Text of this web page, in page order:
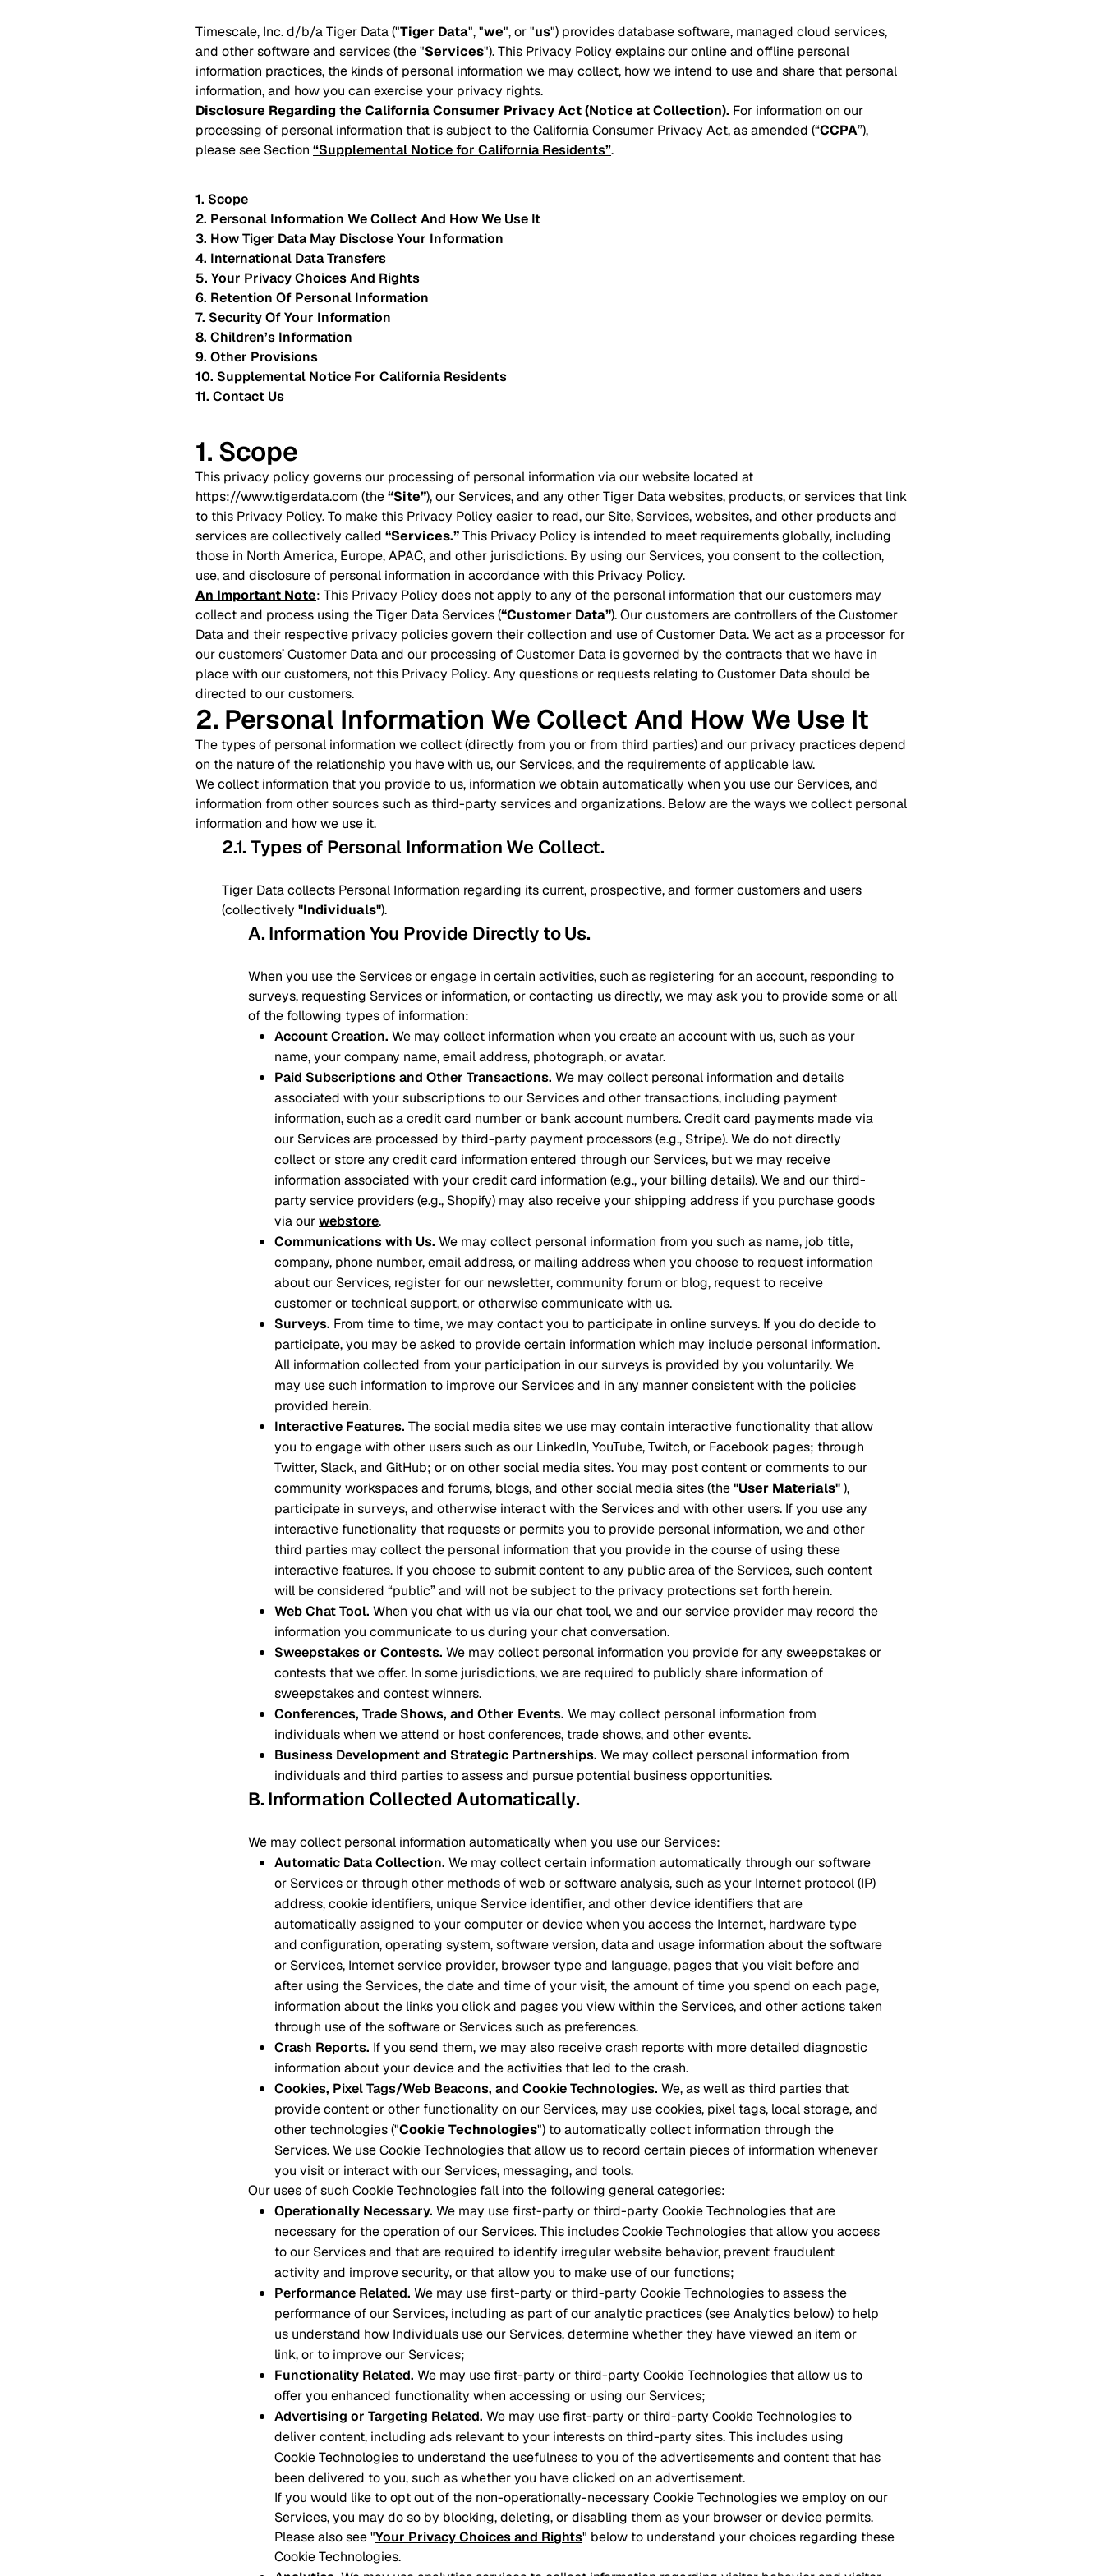
Timescale, Inc. d/b/a Tiger Data ("Tiger Data", "we", or "us") provides database software, managed cloud services,
and other software and services (the "Services"). This Privacy Policy explains our online and offline personal
information practices, the kinds of personal information we may collect, how we intend to use and share that personal
information, and how you can exercise your privacy rights.
Disclosure Regarding the California Consumer Privacy Act (Notice at Collection). For information on our
processing of personal information that is subject to the California Consumer Privacy Act, as amended (“CCPA”),
please see Section “Supplemental Notice for California Residents”.
1. Scope
2. Personal Information We Collect And How We Use It
3. How Tiger Data May Disclose Your Information
4. International Data Transfers
5. Your Privacy Choices And Rights
6. Retention Of Personal Information
7. Security Of Your Information
8. Children’s Information
9. Other Provisions
10. Supplemental Notice For California Residents
11. Contact Us
1. Scope
This privacy policy governs our processing of personal information via our website located at
https://www.tigerdata.com (the“Site”), our Services, and any other Tiger Data websites, products, or services that link
to this Privacy Policy. To make this Privacy Policy easier to read, our Site, Services, websites, and other products and
services are collectively called “Services.”This Privacy Policy is intended to meet requirements globally, including
those in North America, Europe, APAC, and other jurisdictions. By using our Services, you consent to the collection,
use, and disclosure of personal information in accordance with this Privacy Policy.
An Important Note: This Privacy Policy does not apply to any of the personal information that our customers may
collect and process using the Tiger Data Services (“Customer Data”). Our customers are controllers of the Customer
Data and their respective privacy policies govern their collection and use of Customer Data. We act as a processor for
our customers’ Customer Data and our processing of Customer Data is governed by the contracts that we have in
place with our customers, not this Privacy Policy. Any questions or requests relating to Customer Data should be
directed to our customers.
2. Personal Information We Collect And How We Use It
The types of personal information we collect (directly from you or from third parties) and our privacy practices depend
on the nature of the relationship you have with us, our Services, and the requirements of applicable law.
We collect information that you provide to us, information we obtain automatically when you use our Services, and
information from other sources such as third-party services and organizations. Below are the ways we collect personal
information and how we use it.
2.1. Types of Personal Information We Collect.
Tiger Data collects Personal Information regarding its current, prospective, and former customers and users
(collectively "Individuals").
A. Information You Provide Directly to Us.
When you use the Services or engage in certain activities, such as registering for an account, responding to
surveys, requesting Services or information, or contacting us directly, we may ask you to provide some or all
of the following types of information:
Account Creation. We may collect information when you create an account with us, such as your
name, your company name, email address, photograph, or avatar.
Paid Subscriptions and Other Transactions. We may collect personal information and details
associated with your subscriptions to our Services and other transactions, including payment
information, such as a credit card number or bank account numbers. Credit card payments made via
our Services are processed by third-party payment processors (e.g., Stripe). We do not directly
collect or store any credit card information entered through our Services, but we may receive
information associated with your credit card information (e.g., your billing details). We and our third-
party service providers (e.g., Shopify) may also receive your shipping address if you purchase goods
via ourwebstore.
Communications with Us. We may collect personal information from you such as name, job title,
company, phone number, email address, or mailing address when you choose to request information
about our Services, register for our newsletter, community forum or blog, request to receive
customer or technical support, or otherwise communicate with us.
Surveys. From time to time, we may contact you to participate in online surveys. If you do decide to
participate, you may be asked to provide certain information which may include personal information.
All information collected from your participation in our surveys is provided by you voluntarily. We
may use such information to improve our Services and in any manner consistent with the policies
provided herein.
Interactive Features. The social media sites we use may contain interactive functionality that allow
you to engage with other users such as our LinkedIn, YouTube, Twitch, or Facebook pages; through
Twitter, Slack, and GitHub; or on other social media sites. You may post content or comments to our
community workspaces and forums, blogs, and other social media sites (the"User Materials"),
participate in surveys, and otherwise interact with the Services and with other users. If you use any
interactive functionality that requests or permits you to provide personal information, we and other
third parties may collect the personal information that you provide in the course of using these
interactive features. If you choose to submit content to any public area of the Services, such content
will be considered “public” and will not be subject to the privacy protections set forth herein.
Web Chat Tool. When you chat with us via our chat tool, we and our service provider may record the
information you communicate to us during your chat conversation.
Sweepstakes or Contests. We may collect personal information you provide for any sweepstakes or
contests that we offer. In some jurisdictions, we are required to publicly share information of
sweepstakes and contest winners.
Conferences, Trade Shows, and Other Events. We may collect personal information from
individuals when we attend or host conferences, trade shows, and other events.
Business Development and Strategic Partnerships. We may collect personal information from
individuals and third parties to assess and pursue potential business opportunities.
B. Information Collected Automatically.
We may collect personal information automatically when you use our Services:
Automatic Data Collection. We may collect certain information automatically through our software
or Services or through other methods of web or software analysis, such as your Internet protocol (IP)
address, cookie identifiers, unique Service identifier, and other device identifiers that are
automatically assigned to your computer or device when you access the Internet, hardware type
and configuration, operating system, software version, data and usage information about the software
or Services, Internet service provider, browser type and language, pages that you visit before and
after using the Services, the date and time of your visit, the amount of time you spend on each page,
information about the links you click and pages you view within the Services, and other actions taken
through use of the software or Services such as preferences.
Crash Reports. If you send them, we may also receive crash reports with more detailed diagnostic
information about your device and the activities that led to the crash.
Cookies, Pixel Tags/Web Beacons, and Cookie Technologies. We, as well as third parties that
provide content or other functionality on our Services, may use cookies, pixel tags, local storage, and
other technologies ("Cookie Technologies") to automatically collect information through the
Services. We use Cookie Technologies that allow us to record certain pieces of information whenever
you visit or interact with our Services, messaging, and tools.
Our uses of such Cookie Technologies fall into the following general categories:
Operationally Necessary. We may use first-party or third-party Cookie Technologies that are
necessary for the operation of our Services. This includes Cookie Technologies that allow you access
to our Services and that are required to identify irregular website behavior, prevent fraudulent
activity and improve security, or that allow you to make use of our functions;
Performance Related. We may use first-party or third-party Cookie Technologies to assess the
performance of our Services, including as part of our analytic practices (see Analytics below) to help
us understand how Individuals use our Services, determine whether they have viewed an item or
link, or to improve our Services;
Functionality Related. We may use first-party or third-party Cookie Technologies that allow us to
offer you enhanced functionality when accessing or using our Services;
Advertising or Targeting Related. We may use first-party or third-party Cookie Technologies to
deliver content, including ads relevant to your interests on third-party sites. This includes using
Cookie Technologies to understand the usefulness to you of the advertisements and content that has
been delivered to you, such as whether you have clicked on an advertisement.
If you would like to opt out of the non-operationally-necessary Cookie Technologies we employ on our
Services, you may do so by blocking, deleting, or disabling them as your browser or device permits.
Please also see "Your Privacy Choices and Rights" below to understand your choices regarding these
Cookie Technologies.